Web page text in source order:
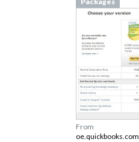
From
oe.quickbooks.com